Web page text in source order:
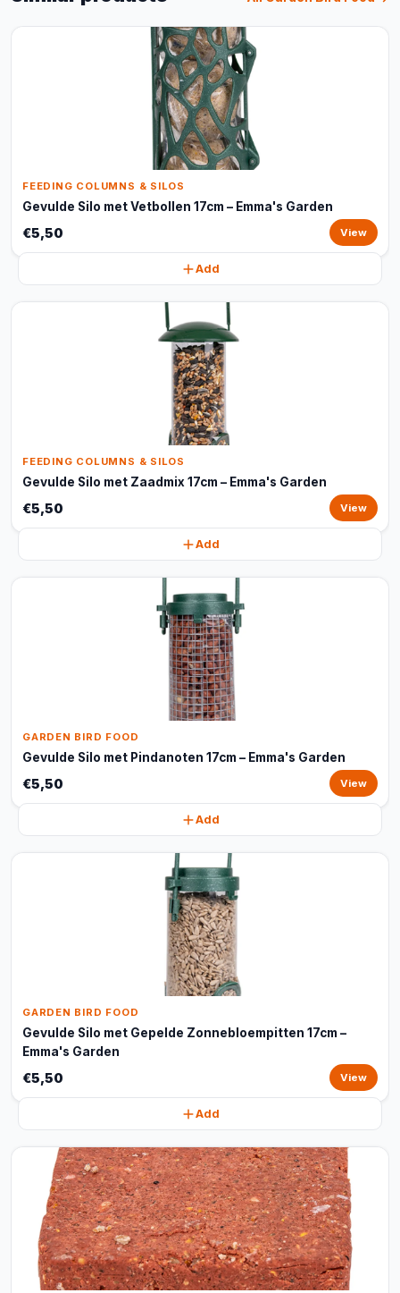
FEEDING COLUMNS & SILOS
Gevulde Silo met Vetbollen 17cm – Emma's Garden
€5,50 View
Add
FEEDING COLUMNS & SILOS
Gevulde Silo met Zaadmix 17cm – Emma's Garden
€5,50 View
Add
GARDEN BIRD FOOD
Gevulde Silo met Pindanoten 17cm – Emma's Garden
€5,50 View
Add
GARDEN BIRD FOOD
Gevulde Silo met Gepelde Zonnebloempitten 17cm –
Emma's Garden
€5,50 View
Add